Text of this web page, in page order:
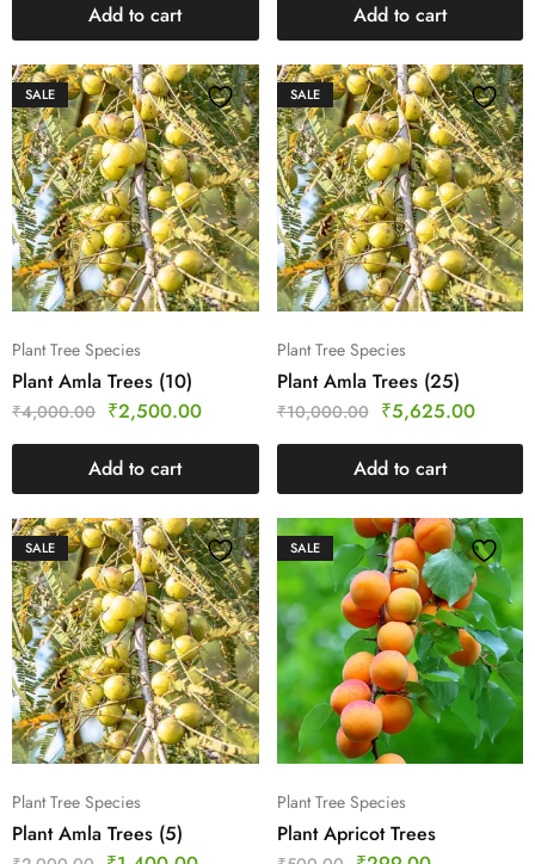
Add to cart Add to cart
SALE
Plant Tree Species
Plant Amla Trees (10)
₹4,000.00 ₹2,500.00
Add to cart
SALE
Plant Tree Species
Plant Amla Trees (25)
₹10,000.00 ₹5,625.00
Add to cart
SALE
Plant Tree Species
Plant Amla Trees (5)
SALE
Plant Tree Species
Plant Apricot Trees